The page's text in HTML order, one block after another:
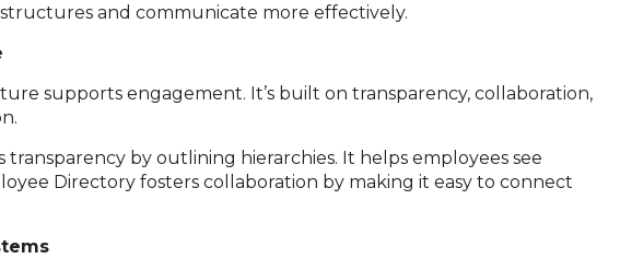
and communicate more effectively.
supports engagement. It’s built on transparency, collaboration,
by outlining hierarchies. It helps employees see
Directory fosters collaboration by making it easy to connect